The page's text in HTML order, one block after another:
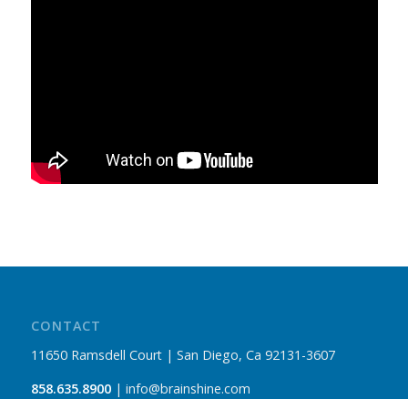
CONTACT
11650 Ramsdell Court | San Diego, Ca 92131-3607
858.635.8900| info@brainshine.com